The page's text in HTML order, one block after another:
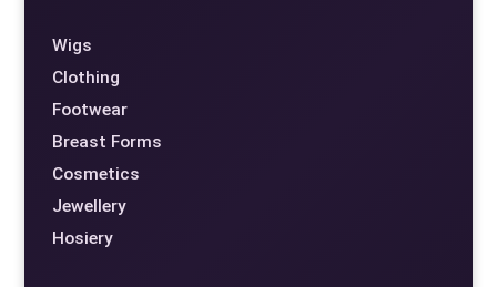
Wigs
Clothing
Footwear
Breast Forms
Cosmetics
Jewellery
Hosiery